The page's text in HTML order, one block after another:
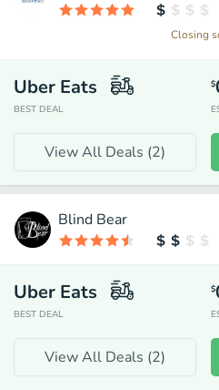
Closing
Uber Eats
BEST DEAL
$
View All Deals (2)
Blind Bear
Uber Eats
BEST DEAL
$
View All Deals (2)